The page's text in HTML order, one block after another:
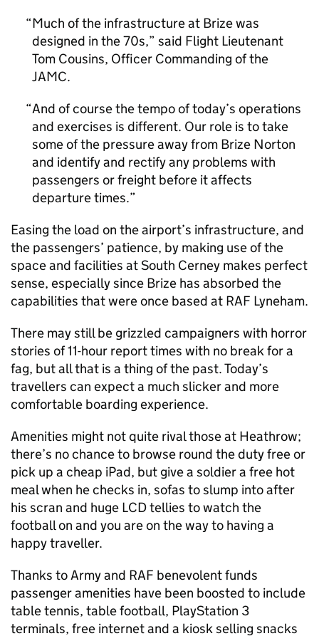
Much of the infrastructure at Brize was
designed in the 70s,” said Flight Lieutenant
Tom Cousins, Officer Commanding of the
JAMC.
And of course the tempo of today’s operations
and exercises is different. Our role is to take
some of the pressure away from Brize Norton
and identify and rectify any problems with
passengers or freight before it affects
departure times.
Easing the load on the airport’s infrastructure, and
the passengers’ patience, by making use of the
space and facilities at South Cerney makes perfect
sense, especially since Brize has absorbed the
capabilities that were once based at RAF Lyneham.
There may still be grizzled campaigners with horror
stories of 11-hour report times with no break for a
fag, but all that is a thing of the past. Today’s
travellers can expect a much slicker and more
comfortable boarding experience.
Amenities might not quite rival those at Heathrow;
there’s no chance to browse round the duty free or
pick up a cheap iPad, but give a soldier a free hot
meal when he checks in, sofas to slump into after
his scran and huge LCD tellies to watch the
football on and you are on the way to having a
happy traveller.
Thanks to Army and RAF benevolent funds
passenger amenities have been boosted to include
table tennis, table football, PlayStation 3
terminals, free internet and a kiosk selling snacks